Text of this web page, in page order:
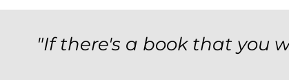
"If there's a book that you